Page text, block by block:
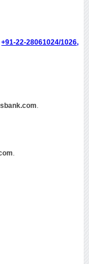
+91-22-28061024/1026,